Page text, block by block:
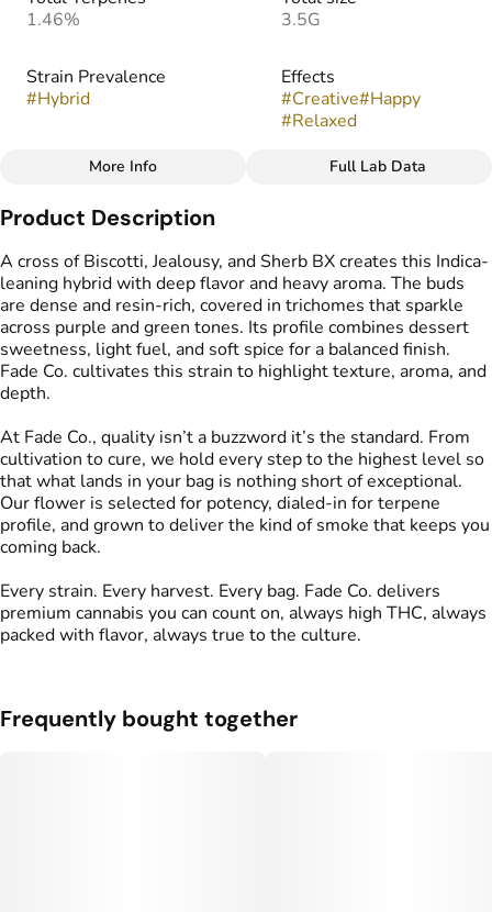
1.46%
3.5G
Strain Prevalence
#Hybrid
Effects
#Creative#Happy
#Relaxed
Strain
Permanent Marker (H) Creamy Funky # Gassy
More Info Full Lab Data
Product Description
A cross of Biscotti, Jealousy, and Sherb BX creates this Indica-
leaning hybrid with deep flavor and heavy aroma. The buds
are dense and resin-rich, covered in trichomes that sparkle
across purple and green tones. Its profile combines dessert
sweetness, light fuel, and soft spice for a balanced finish.
Fade Co. cultivates this strain to highlight texture, aroma, and
depth.
At Fade Co., quality isn’t a buzzword it’s the standard. From
cultivation to cure, we hold every step to the highest level so
that what lands in your bag is nothing short of exceptional.
Our flower is selected for potency, dialed-in for terpene
profile, and grown to deliver the kind of smoke that keeps you
coming back.
Every strain. Every harvest. Every bag. Fade Co. delivers
premium cannabis you can count on, always high THC, always
packed with flavor, always true to the culture.
Frequently bought together